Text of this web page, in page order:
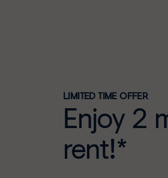
LIMITED TIME OFFER
Enjoy 2
rent!*